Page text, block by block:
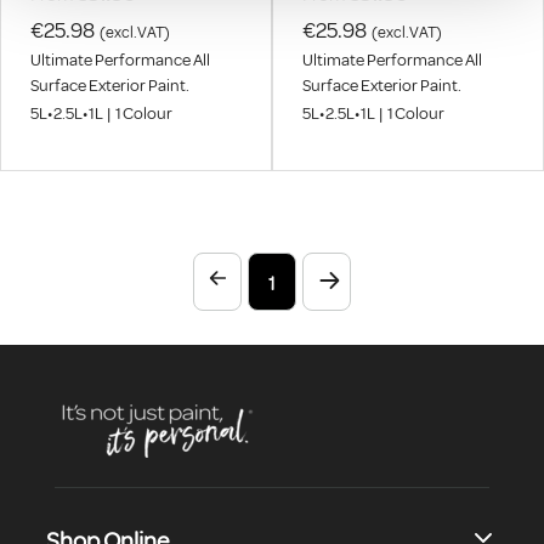
€25.98 (excl.VAT)
Ultimate Performance All
Surface Exterior Paint.
5L•2.5L•1L | 1Colour
€25.98 (excl.VAT)
Ultimate Performance All
Surface Exterior Paint.
5L•2.5L•1L | 1Colour
1